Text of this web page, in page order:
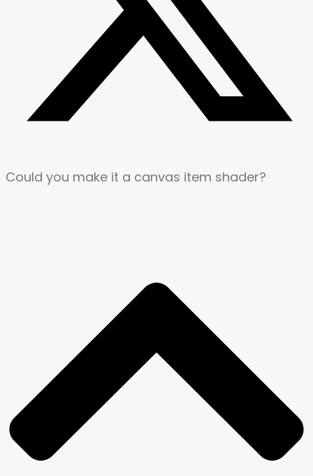
Could you make it a canvas item shader?